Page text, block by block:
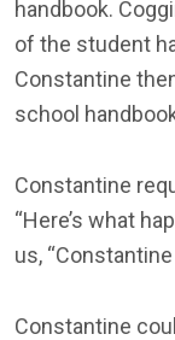
handbook.
of the student
Constantine
school
Constantine
“Here’s what
us,
Constantine